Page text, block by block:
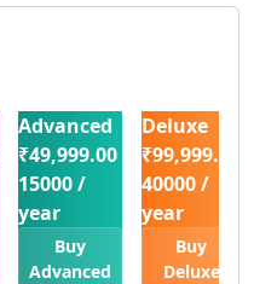
Advanced
₹49,999.00
15000 /
year
Buy
Advanced
Deluxe
₹99,999.00
40000 /
year
Buy
Deluxe